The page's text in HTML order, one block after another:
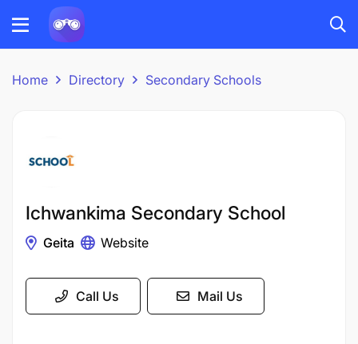
Home Directory Secondary Schools
Ichwankima Secondary School
Geita Website
Call Us Mail Us